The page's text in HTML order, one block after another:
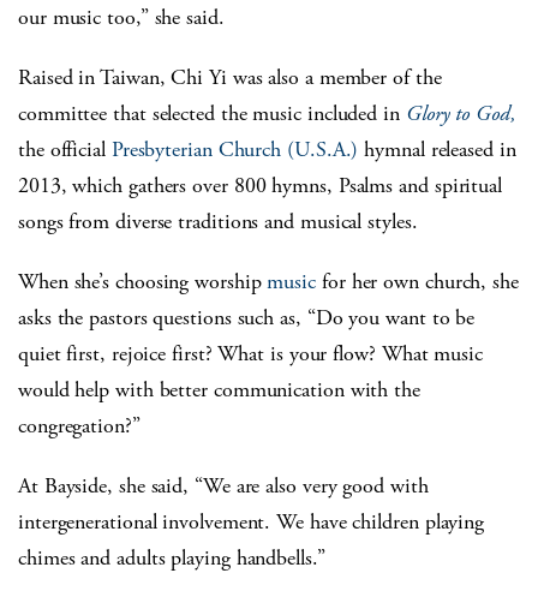
our music too,” she said.
Raised in Taiwan, Chi Yi was also a member of the
committee that selected the music included in Glory to God,
the official Presbyterian Church (U.S.A.) hymnal released in
2013, which gathers over 800 hymns, Psalms and spiritual
songs from diverse traditions and musical styles.
When she’s choosing worshipmusic for her own church, she
asks the pastors questions such as, “Do you want to be
quiet first, rejoice first? What is your flow? What music
would help with better communication with the
congregation?”
At Bayside, she said, “We are also very good with
intergenerational involvement. We have children playing
chimes and adults playing handbells.”